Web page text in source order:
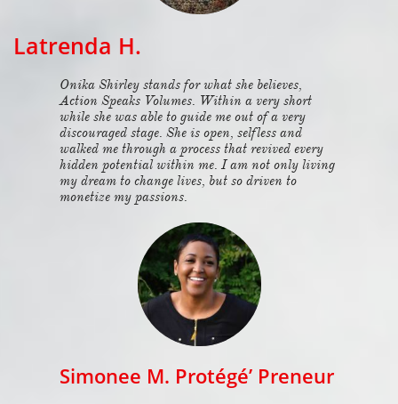
Latrenda H.
Onika Shirley stands for what she believes,
Action Speaks Volumes. Within a very short
while she was able to guide me out of a very
discouraged stage. She is open, selfless and
walked me through a process that revived every
hidden potential within me. I am not only living
my dream to change lives, but so driven to
monetize my passions.
Simonee M. Protégé’ Preneur